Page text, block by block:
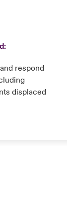
respond
displaced